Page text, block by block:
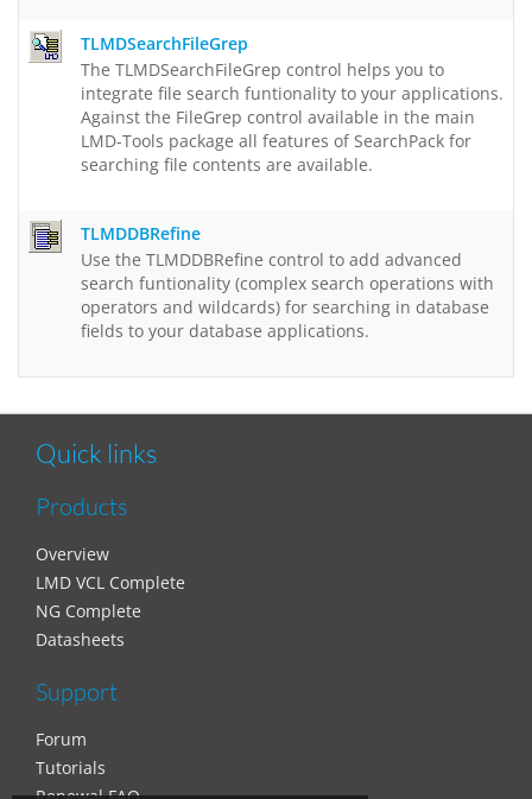
TLMDSearchFileGrep
The TLMDSearchFileGrep control helps you to
integrate file search funtionality to your applications.
Against the FileGrep control available in the main
LMD-Tools package all features of SearchPack for
searching file contents are available.
TLMDDBRefine
Use the TLMDDBRefine control to add advanced
search funtionality (complex search operations with
operators and wildcards) for searching in database
fields to your database applications.
Quick links
Products
Overview
LMD VCL Complete
NG Complete
Datasheets
Support
Forum
Tutorials